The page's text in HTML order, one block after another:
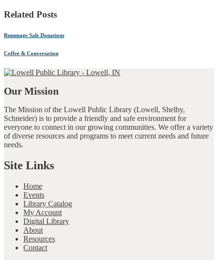
Related Posts
Rummage Sale Donations
Coffee & Conversation
Our Mission
The Mission of the Lowell Public Library (Lowell, Shelby,
Schneider) is to provide a friendly and safe environment for
everyone to connect in our growing communities. We offer a variety
of diverse resources and programs to meet current needs and future
needs.
Site Links
Home
Events
Library Catalog
My Account
Digital Library
About
Resources
Contact